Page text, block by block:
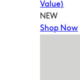
Value)
NEW
Shop Now